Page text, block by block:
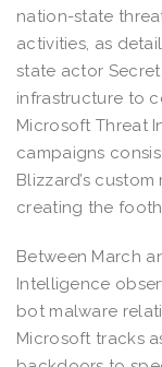
nation-state
activities, as
state actor
infrastructure to
Microsoft Threat
campaigns
Blizzard’s
creating the
Between March
Intelligence
bot malware
Microsoft tracks